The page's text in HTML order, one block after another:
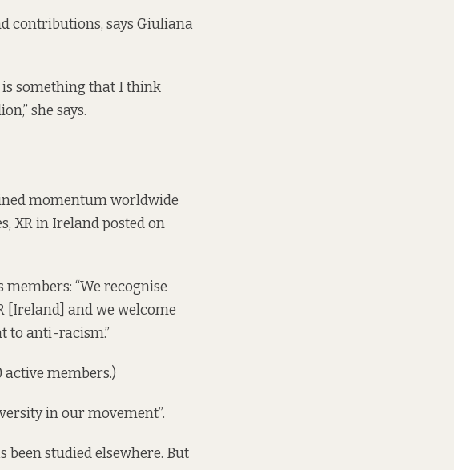
contributions, says Giuliana
is something that I think
she says.
momentum worldwide
XR in Irelandpostedon
“We recognise
and we welcome
to anti-racism.”
active members.)
in our movement”.
been studiedelsewhere. But